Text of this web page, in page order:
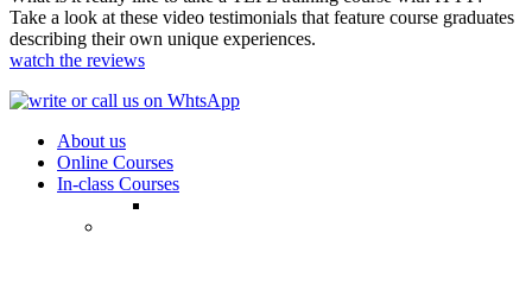
Take a look at these video testimonials that feature course graduates
describing their own unique experiences.
watch the reviews
About us
Online Courses
In-class Courses